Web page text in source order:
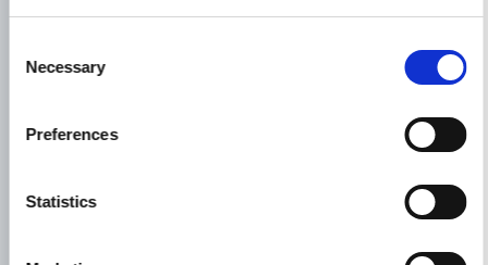
Selection
Necessary
Preferences
Statistics